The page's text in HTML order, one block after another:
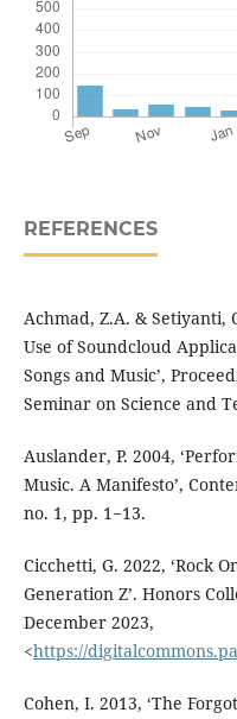
REFERENCES
Achmad, Z.A. & Setiyanti,
Use of Soundcloud
Songs and Music’,
Seminar on Science and
Auslander, P. 2004,
Music. A Manifesto’,
no. 1, pp. 1−13.
Cicchetti, G. 2022, ‘Rock
Generation Z’. Honors
December 2023,
<https://
Cohen, I. 2013, ‘The